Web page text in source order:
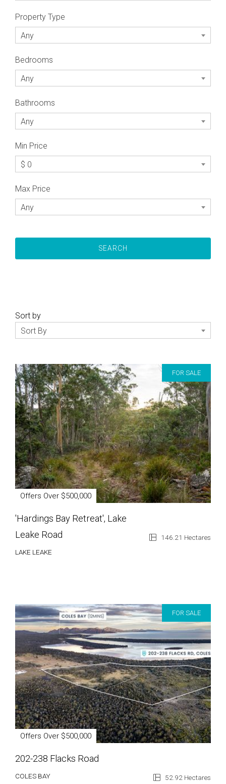
Property Type
Any
Bedrooms
Any
Bathrooms
Any
Min Price
$ 0
Max Price
Any
Sort by
Sort By
FOR SALE
Offers Over $500,000
'Hardings Bay Retreat', Lake
Leake Road
LAKE LEAKE
146.21 Hectares
FOR SALE
Offers Over $500,000
202-238 Flacks Road
COLES BAY 52.92 Hectares